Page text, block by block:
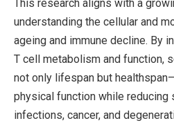
This research aligns with a
understanding the cellular and
ageing and immune decline. By
T cell metabolism and function,
not only lifespan but
physical function while
infections, cancer, and